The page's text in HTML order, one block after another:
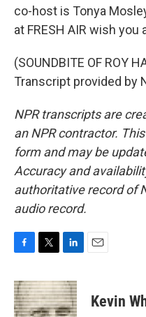
co-host is Tonya
at FRESH AIR wish
(SOUNDBITE OF ROY
Transcript provided by
NPR transcripts are
an NPR contractor.
form and may be
Accuracy and
authoritative record of
audio record.
c
e
b
i
t
t
n
k
e
Kevin